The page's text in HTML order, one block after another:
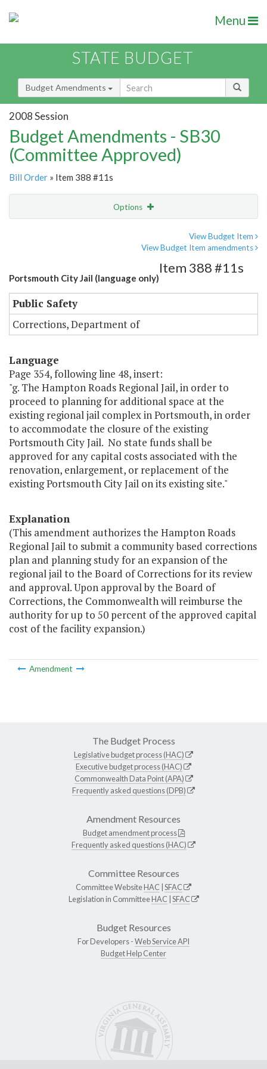
Menu
STATE BUDGET
Budget Amendments
2008 Session
Budget Amendments - SB30
(Committee Approved)
Bill Order » Item 388 #11s
Options
View Budget Item
View Budget Item amendments
Portsmouth City Jail (language only)
Item 388 #11s
Public Safety
Corrections, Department of
Language
Page 354, following line 48, insert:
"g. The Hampton Roads Regional Jail, in order to
proceed to planning for additional space at the
existing regional jail complex in Portsmouth, in order
to accommodate the closure of the existing
Portsmouth City Jail. No state funds shall be
approved for any capital costs associated with the
renovation, enlargement, or replacement of the
existing Portsmouth City Jail on its existing site."
Explanation
(This amendment authorizes the Hampton Roads
Regional Jail to submit a community based corrections
plan and planning study for an expansion of the
regional jail to the Board of Corrections for its review
and approval. Upon approval by the Board of
Corrections, the Commonwealth will reimburse the
authority for up to 50 percent of the approved capital
cost of the facility expansion.)
Amendment
The Budget Process
Legislative budget process (HAC)
Executive budget process (HAC)
Commonwealth Data Point (APA)
Frequently asked questions (DPB)
Amendment Resources
Budget amendment process
Frequently asked questions (HAC)
Committee Resources
Committee WebsiteHAC SFAC
Legislation in CommitteeHAC SFAC
Budget Resources
For Developers -Web Service API
Budget Help Center